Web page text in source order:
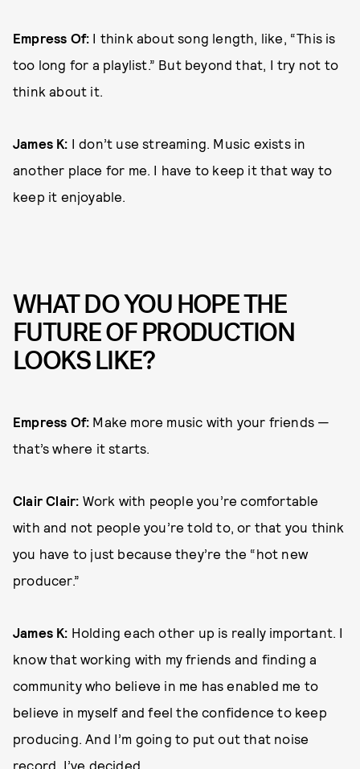
Empress Of: I think about song length, like, “This is
too long for a playlist.” But beyond that, I try not to
think about it.
James K: I don’t use streaming. Music exists in
another place for me. I have to keep it that way to
keep it enjoyable.
WHAT DO YOU HOPE THE
FUTURE OF PRODUCTION
LOOKS LIKE?
Empress Of: Make more music with your friends —
that’s where it starts.
Clair Clair: Work with people you’re comfortable
with and not people you’re told to, or that you think
you have to just because they’re the “hot new
producer.”
James K: Holding each other up is really important. I
know that working with my friends and finding a
community who believe in me has enabled me to
believe in myself and feel the confidence to keep
producing. And I’m going to put out that noise
record, I’ve decided.